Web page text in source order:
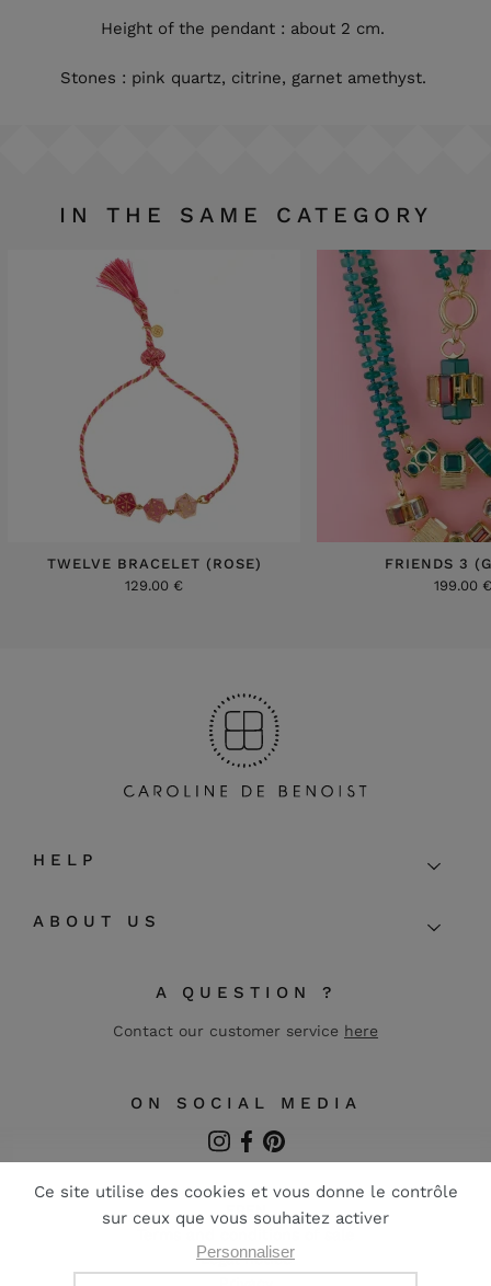
Height of the pendant : about 2 cm.
Stones : pink quartz, citrine, garnet amethyst.
IN THE SAME CATEGORY
TWELVE BRACELET (ROSE)
129.00 €
FRIENDS 3
199.00 €
A QUESTION ?
Contact our customer service here
HELP
ABOUT US
ON SOCIAL MEDIA
Legal notice